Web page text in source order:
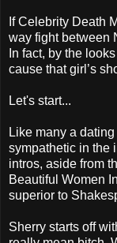
If Celebrity Death
way fight between
In fact, by the
cause that girl’s
Let's start...
Like many a
sympathetic in the
intros, aside from
Beautiful Women
superior to
Sherry starts off